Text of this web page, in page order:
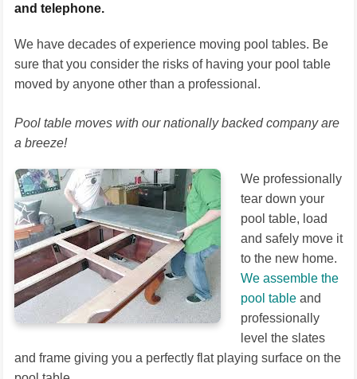
and telephone.
We have decades of experience moving pool tables. Be
sure that you consider the risks of having your pool table
moved by anyone other than a professional.
Pool table moves with our nationally backed company are
a breeze!
We professionally
tear down your
pool table, load
and safely move it
to the new home.
We assemble the
pool table and
professionally
level the slates
and frame giving you a perfectly flat playing surface on the